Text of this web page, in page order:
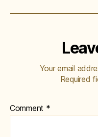
Your email
Required
Comment *